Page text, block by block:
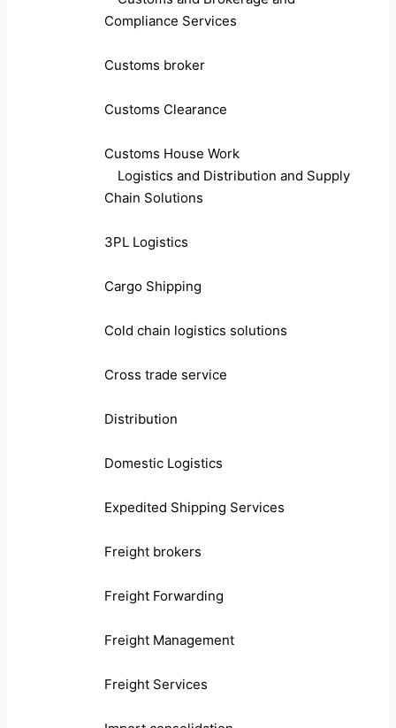
Compliance Services
Customs broker
Customs Clearance
Customs House Work
Logistics and Distribution and Supply
Chain Solutions
3PL Logistics
Cargo Shipping
Cold chain logistics solutions
Cross trade service
Distribution
Domestic Logistics
Expedited Shipping Services
Freight brokers
Freight Forwarding
Freight Management
Freight Services